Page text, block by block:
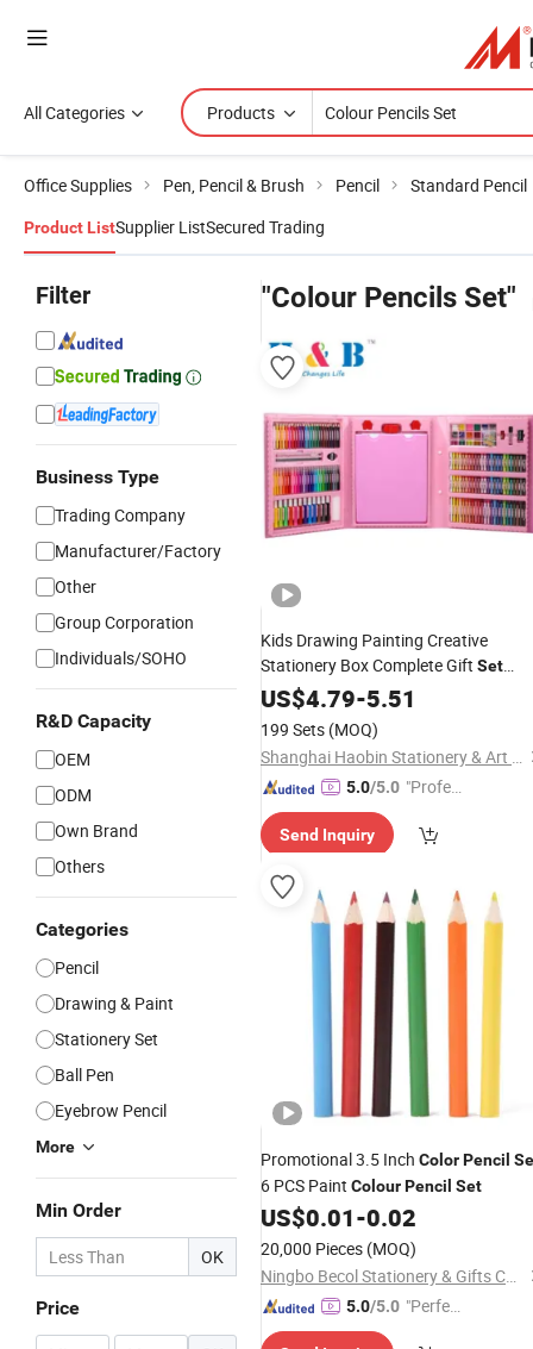
All Categories Products
Office Supplies Pen, Pencil & Brush Pencil Standard Pencil
Product ListSupplier ListSecured Trading
Filter
Business Type
Trading Company
Manufacturer/Factory
Other
Group Corporation
Individuals/SOHO
R&D Capacity
OEM
ODM
Own Brand
Others
Categories
Pencil
Drawing & Paint
Stationery Set
Ball Pen
Eyebrow Pencil
More
Min Order
OK
Price
"Colour Pencils Set"
Kids Drawing Painting Creative
Stationery Box Complete Gift Set
Color Pencils
Crayons Oil Pastels
Watercolors Kid Art
US$4.79-5.51
199 Sets (MOQ)
Shanghai Haobin Stationery & Art Material Co., Ltd.
5.0/5.0 "Profes
ervice"
Send Inquiry
Promotional 3.5 Inch ColorPencil
6 PCS Paint ColourPencil Set
US$0.01-0.02
20,000 Pieces (MOQ)
Ningbo Becol Stationery & Gifts Co., Ltd.
5.0/5.0 "Perfec